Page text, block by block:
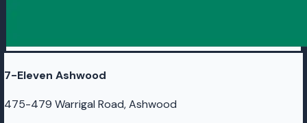
7-Eleven Ashwood
475-479 Warrigal Road, Ashwood